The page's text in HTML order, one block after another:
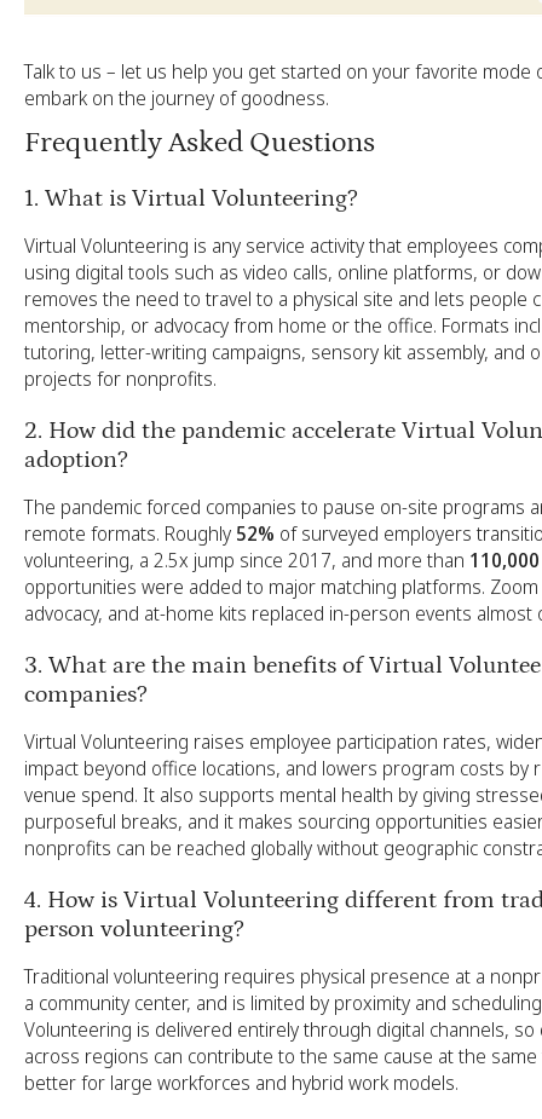
Talk to us – let us help you get started on your favorite mode
embark on the journey of goodness.
Frequently Asked Questions
1. What is Virtual Volunteering?
Virtual Volunteering is any service activity that employees
using digital tools such as video calls, online platforms, or
removes the need to travel to a physical site and lets people
mentorship, or advocacy from home or the office. Formats
tutoring, letter-writing campaigns, sensory kit assembly, and
projects for nonprofits.
2. How did the pandemic accelerate Virtual
adoption?
The pandemic forced companies to pause on-site programs
remote formats. Roughly 52% of surveyed employers
volunteering, a 2.5x jump since 2017, and more than 110,000
opportunities were added to major matching platforms.
advocacy, and at-home kits replaced in-person events almost
3. What are the main benefits of Virtual
companies?
Virtual Volunteering raises employee participation rates,
impact beyond office locations, and lowers program costs by
venue spend. It also supports mental health by giving
purposeful breaks, and it makes sourcing opportunities
nonprofits can be reached globally without geographic
4. How is Virtual Volunteering different from
person volunteering?
Traditional volunteering requires physical presence at a
a community center, and is limited by proximity and
Volunteering is delivered entirely through digital channels,
across regions can contribute to the same cause at the
better for large workforces and hybrid work models.